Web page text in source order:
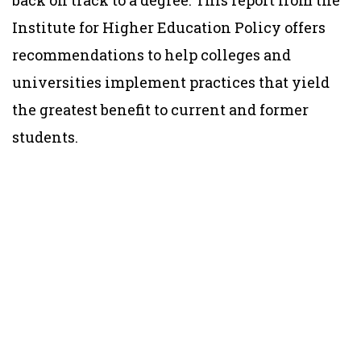
Institute for Higher Education Policy offers
recommendations to help colleges and
universities implement practices that yield
the greatest benefit to current and former
students.